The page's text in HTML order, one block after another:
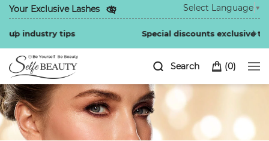
Your Exclusive Lashes
Special discounts exclusive to regular customers
Select Language ▼
(0)
Search